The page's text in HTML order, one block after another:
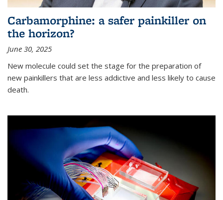
Carbamorphine: a safer painkiller on
the horizon?
June 30, 2025
New molecule could set the stage for the preparation of
new painkillers that are less addictive and less likely to cause
death.